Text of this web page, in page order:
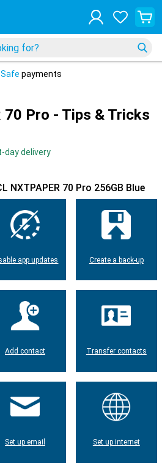
Safe payments
70 Pro - Tips & Tricks
day delivery
NXTPAPER 70 Pro 256GB Blue
app updates Create a back-up
Add contact Transfer contacts
Set up email Set up internet